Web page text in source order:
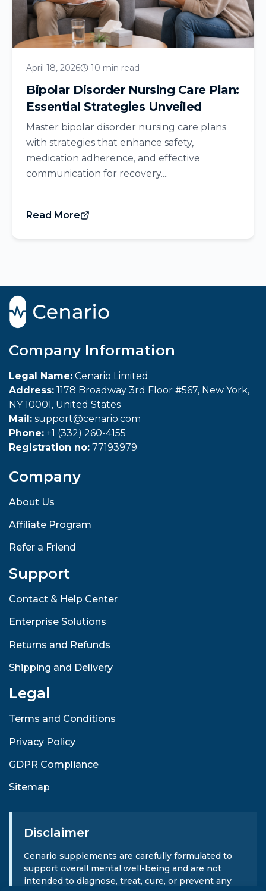
April 18, 2026 10 min read
Bipolar Disorder Nursing Care Plan:
Essential Strategies Unveiled
Master bipolar disorder nursing care plans
with strategies that enhance safety,
medication adherence, and effective
communication for recovery....
Read More
Company Information
Legal Name: Cenario Limited
Address: 1178 Broadway 3rd Floor #567, New York,
NY 10001, United States
Mail: support@cenario.com
Phone: +1 (332) 260-4155
Registration no: 77193979
Company
About Us
Affiliate Program
Refer a Friend
Support
Contact & Help Center
Enterprise Solutions
Returns and Refunds
Shipping and Delivery
Legal
Terms and Conditions
Privacy Policy
GDPR Compliance
Sitemap
Disclaimer
Cenario supplements are carefully formulated to
support overall mental well-being and are not
intended to diagnose, treat, cure, or prevent any